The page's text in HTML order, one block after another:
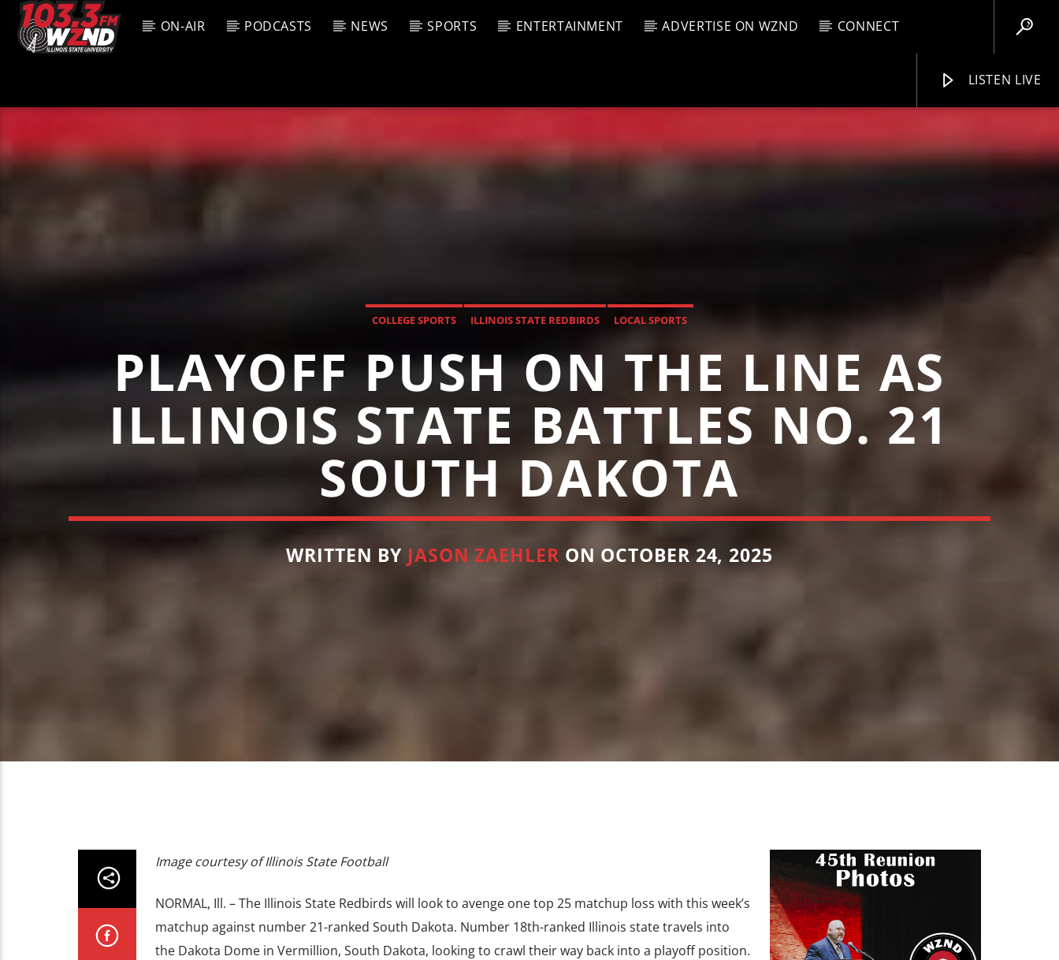
ON-AIR PODCASTS NEWS SPORTS ENTERTAINMENT ADVERTISE ON WZND CONNECT
LISTEN LIVE
WZND
103.3 WZND
TITLE
ARTIST
JUKEBOX
4:00 AM 8:00 AM
COLLEGE SPORTS ILLINOIS STATE REDBIRDS LOCAL SPORTS
PLAYOFF PUSH ON THE LINE AS
ILLINOIS STATE BATTLES NO. 21
SOUTH DAKOTA
WRITTEN BY JASON ZAEHLER ON OCTOBER 24, 2025
Image courtesy of Illinois State Football
NORMAL, Ill. – The Illinois State Redbirds will look to avenge one top 25 matchup loss with this week’s
matchup against number 21-ranked South Dakota. Number 18th-ranked Illinois state travels into
the Dakota Dome in Vermillion, South Dakota, looking to crawl their way back into a playoff position.